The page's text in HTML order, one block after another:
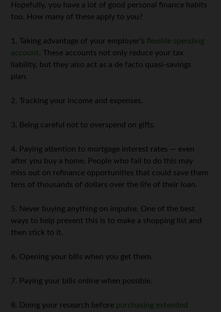
Hopefully, you have a lot of good personal finance habits
too. How many of these apply to you?
1. Taking advantage of your employer’s flexible spending
account. These accounts not only reduce your tax
liability, but they also act as a de facto quasi-savings
plan.
2. Tracking your income and expenses.
3. Being careful not to overspend on gifts.
4. Paying attention to mortgage interest rates — even
after you buy a home. People who fail to do this may
miss out on refinance opportunities that could save them
tens of thousands of dollars over the life of their loan.
5. Never buying anything on impulse. One of the best
ways to help prevent this is to make a shopping list and
then stick to it.
6. Opening your bills when you get them.
7. Paying your bills online when possible.
8. Doing your research before purchasing extended